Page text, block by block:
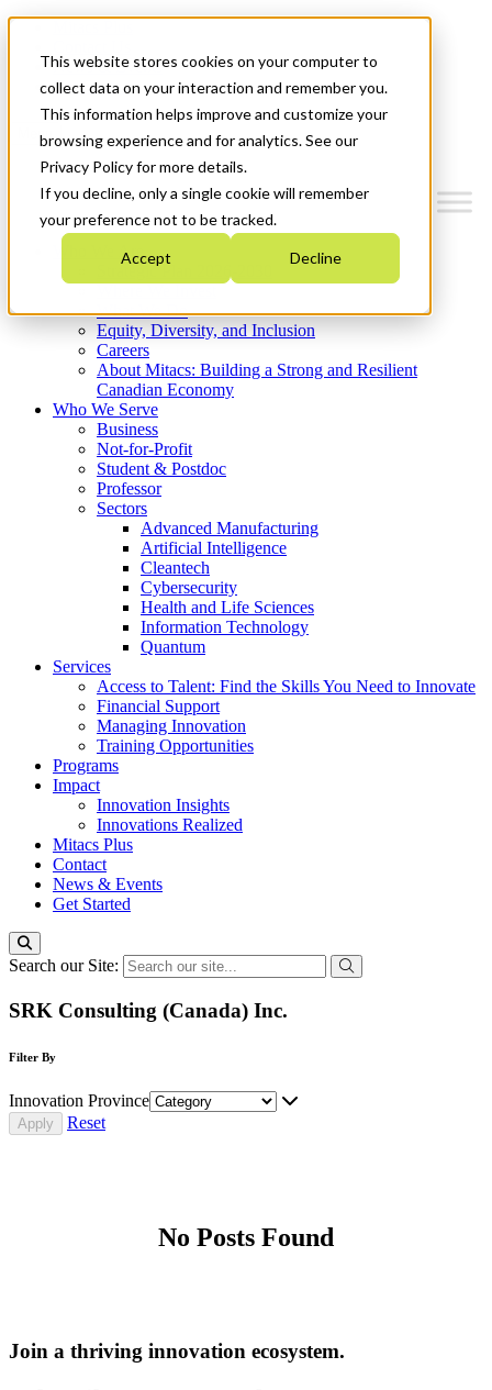
This website stores cookies on your computer to
collect data on your interaction and remember you.
This information helps improve and customize your
browsing experience and for analytics. See our
Privacy Policy for more details.
If you decline, only a single cookie will remember
your preference not to be tracked.
Accept Decline
News & Events
Get Started
Menu
Who We Are
Strategic Plan 2026-2030
What We Do
Equity, Diversity, and Inclusion
Careers
About Mitacs: Building a Strong and Resilient
Canadian Economy
Who We Serve
Business
Not-for-Profit
Student & Postdoc
Professor
Sectors
Advanced Manufacturing
Artificial Intelligence
Cleantech
Cybersecurity
Health and Life Sciences
Information Technology
Quantum
Services
Access to Talent: Find the Skills You Need to Innovate
Financial Support
Managing Innovation
Training Opportunities
Programs
Impact
Innovation Insights
Innovations Realized
Mitacs Plus
Contact
News & Events
Get Started
Search our Site:
SRK Consulting (Canada) Inc.
Filter By
Innovation Province
Reset
No Posts Found
Join a thriving innovation ecosystem.